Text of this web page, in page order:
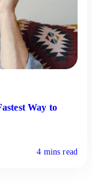
Way to
4 mins read